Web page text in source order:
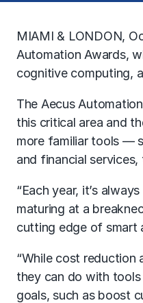
MIAMI & LONDON,
Automation Awards,
cognitive computing,
The Aecus
this critical area and
more familiar tools —
and financial
“Each year, it’s
maturing at a
cutting edge of smart
“While cost reduction
they can do with tools
goals, such as boost